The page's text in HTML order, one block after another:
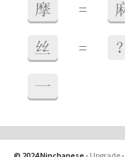
摩 =
丝 = ？
一